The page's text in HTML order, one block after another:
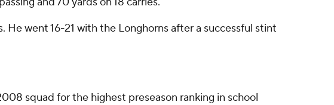
went 16-21 with the Longhorns after a successful stint
squad for the highest preseason ranking in school